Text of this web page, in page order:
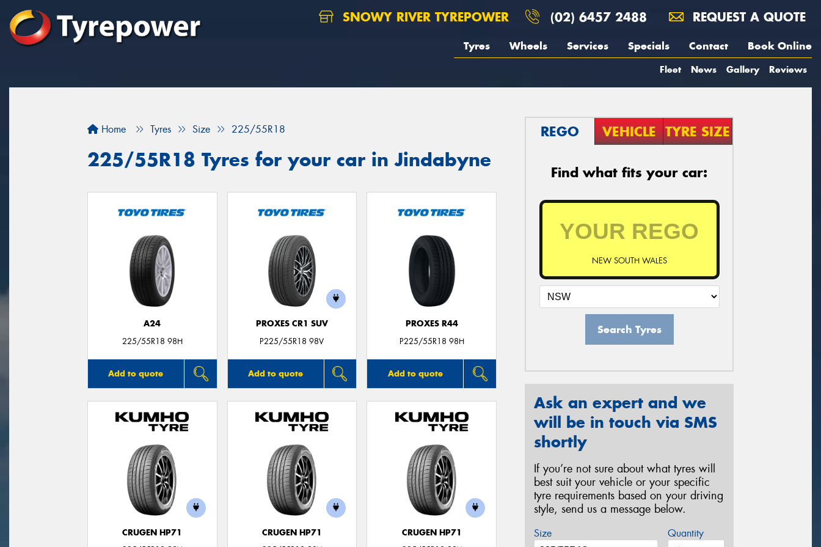
SNOWY RIVER TYREPOWER (02) 6457 2488 REQUEST A QUOTE
Tyres Wheels Services Specials Contact Book Online
Fleet News Gallery Reviews
Home Tyres Size 225/55R18
225/55R18 Tyres for your car in Jindabyne
A24
225/55R18 98H
Add to quote
PROXES CR1 SUV
P225/55R18 98V
Add to quote
PROXES R44
P225/55R18 98H
Add to quote
CRUGEN HP71
CRUGEN HP71
CRUGEN HP71
REGO VEHICLE TYRE SIZE
Find what fits your car:
NEW SOUTH WALES
Search Tyres
Ask an expert and we
will be in touch via SMS
shortly
If you’re not sure about what tyres will
best suit your vehicle or your specific
tyre requirements based on your driving
style, send us a message below.
Size Quantity